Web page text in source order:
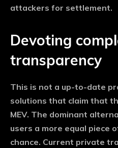
attackers for settlement.
Devoting
transparency
This is not a up-to-date
solutions that claim that
MEV. The dominant
users a more equal piece
chance. Current private